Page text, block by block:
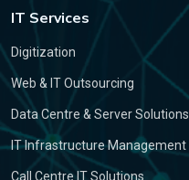
IT Services
Digitization
Web & IT Outsourcing
Data Centre & Server Solutions
IT Infrastructure Management
Call Centre IT Solutions